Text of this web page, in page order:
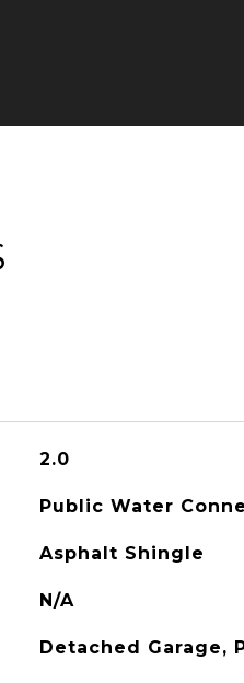
2.0
Public Water
Asphalt Shingle
N/A
Detached Garage,